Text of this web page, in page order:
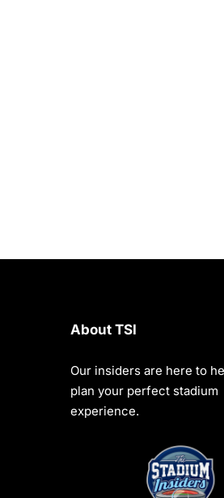
About TSI
Our insiders are here to
plan your perfect stadium
experience.